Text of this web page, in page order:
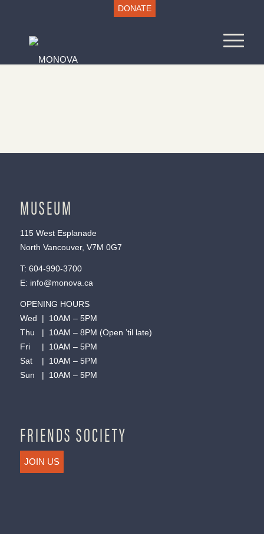
DONATE
MUSEUM
115 West Esplanade
North Vancouver, V7M 0G7
T: 604-990-3700
E: info@monova.ca
OPENING HOURS
Wed | 10AM – 5PM
Thu | 10AM – 8PM (Open ’til late)
Fri | 10AM – 5PM
Sat | 10AM – 5PM
Sun | 10AM – 5PM
FRIENDS SOCIETY
JOIN US